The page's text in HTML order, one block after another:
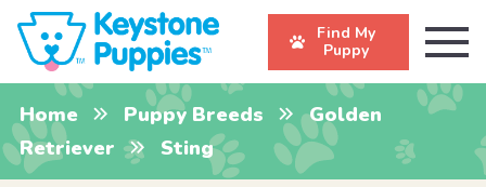
Find My
Puppy
Home Puppy Breeds
Golden
Retriever
Sting